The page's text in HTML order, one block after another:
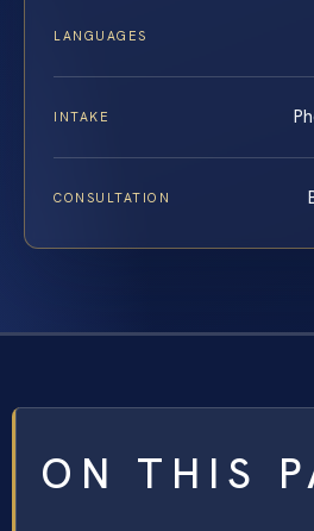
LANGUAGES
INTAKE
CONSULTATION
ON THIS